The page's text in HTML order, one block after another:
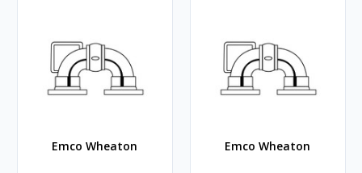
Emco Wheaton Emco Wheaton